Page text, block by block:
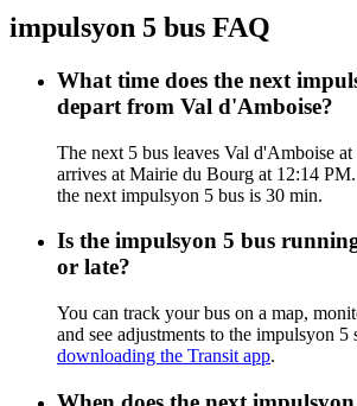
impulsyon 5 bus FAQ
What time does the next
depart from Val d'Amboise?
The next 5 bus leaves Val d'Amboise
arrives at Mairie du Bourg at 12:14
the next impulsyon 5 bus is 30 min.
Is the impulsyon 5 bus
or late?
You can track your bus on a map,
and see adjustments to the impulsyon 5
downloading the Transit app.